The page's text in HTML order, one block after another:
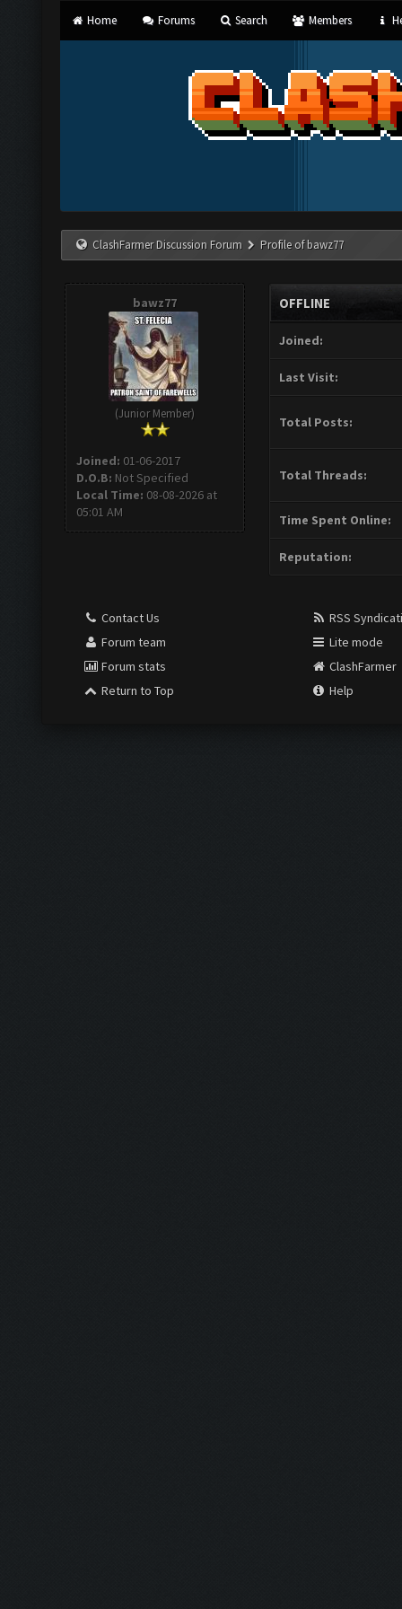
Home Forums Search Members
ClashFarmer Discussion Forum Profile of bawz77
bawz77
(Junior Member)
Joined: 01-06-2017
D.O.B: Not Specified
Local Time: 08-08-2026 at
05:01 AM
OFFLINE
Joined:
Last Visit:
Total Posts:
Total Threads:
Time Spent Online:
Reputation:
Contact Us
Forum team
Forum stats
Return to Top
RSS
Lite mode
ClashFarmer
Help